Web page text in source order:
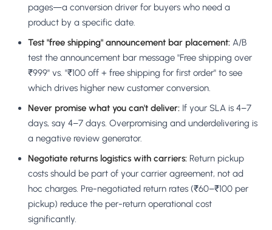
pages—a conversion driver for buyers who need a
product by a specific date.
Test "free shipping" announcement bar placement: A/B
test the announcement bar message "Free shipping over
₹999" vs. "₹100 off + free shipping for first order" to see
which drives higher new customer conversion.
Never promise what you can't deliver: If your SLA is 4–7
days, say 4–7 days. Overpromising and underdelivering is
a negative review generator.
Negotiate returns logistics with carriers: Return pickup
costs should be part of your carrier agreement, not ad
hoc charges. Pre-negotiated return rates (₹60–₹100 per
pickup) reduce the per-return operational cost
significantly.